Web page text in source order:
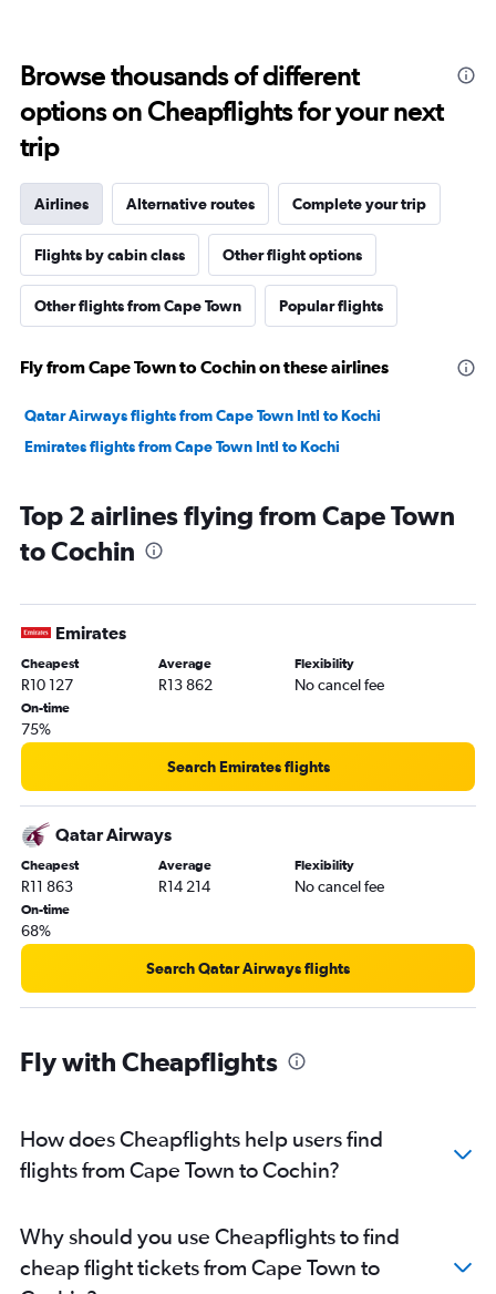
Browse thousands of different
options on Cheapflights for your next
trip
Airlines Alternative routes Complete your trip
Flights by cabin class Other flight options
Other flights from Cape Town Popular flights
Fly from Cape Town to Cochin on these airlines
Qatar Airways flights from Cape Town Intl to Kochi
Emirates flights from Cape Town Intl to Kochi
Top 2 airlines flying from Cape Town
to Cochin
Emirates
Cheapest
R10 127
Average
R13 862
Flexibility
No cancel fee
On-time
75%
Search Emirates flights
Qatar Airways
Cheapest
R11 863
Average
R14 214
Flexibility
No cancel fee
On-time
68%
Search Qatar Airways flights
Fly with Cheapflights
How does Cheapflights help users find
flights from Cape Town to Cochin?
Why should you use Cheapflights to find
cheap flight tickets from Cape Town to